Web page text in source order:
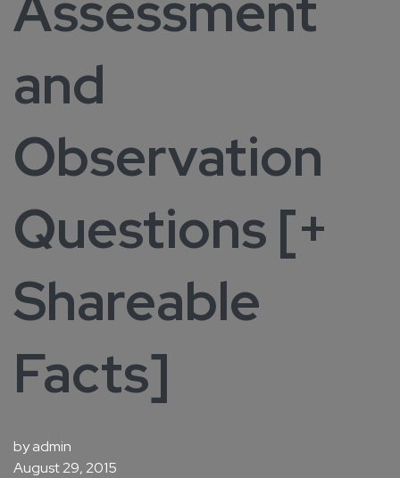
and
Observation
Questions [+
Shareable
Facts]
byadmin
August 29, 2015